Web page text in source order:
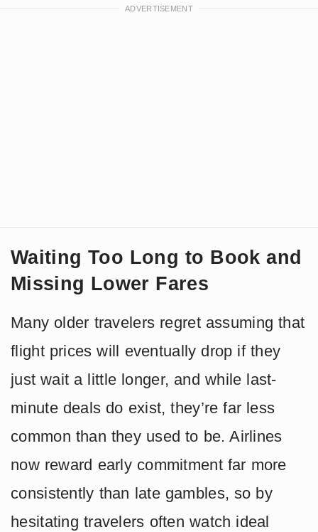
Waiting Too Long to Book and
Missing Lower Fares
Many older travelers regret assuming that
flight prices will eventually drop if they
just wait a little longer, and while last-
minute deals do exist, they’re far less
common than they used to be. Airlines
now reward early commitment far more
consistently than late gambles, so by
hesitating travelers often watch ideal